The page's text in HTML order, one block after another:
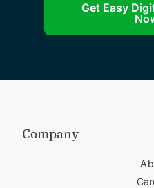
Get Easy
Company